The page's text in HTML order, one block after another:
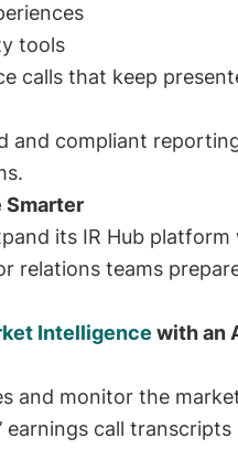
tools
calls that keep
and compliant
Smarter
its IR Hub
relations teams
Intelligence with an
and monitor the
earnings call transcripts